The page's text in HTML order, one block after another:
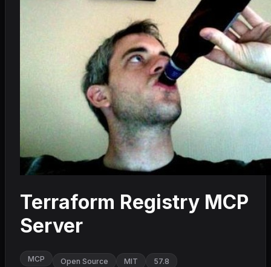
Terraform Registry MCP
Server
MCP Open Source MIT 57.8